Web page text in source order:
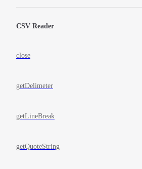
CSV Reader
close
getDelimeter
getLineBreak
getQuoteString